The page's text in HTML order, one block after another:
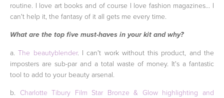
routine. I love art books and of course I love fashion magazines... I
can't help it, the fantasy of it all gets me every time.
What are the top five must-haves in your kit and why?
a.The beautyblender. I can't work without this product, and the
imposters are sub-par and a total waste of money. It's a fantastic
tool to add to your beauty arsenal.
b. Charlotte Tibury Film Star Bronze & Glow highlighting and